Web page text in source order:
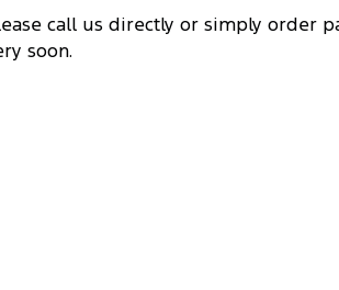
call us directly or simply order
soon.